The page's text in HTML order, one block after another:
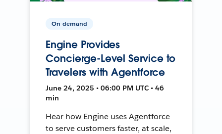
On-demand
Engine Provides
Concierge-Level Service to
Travelers with Agentforce
June 24, 2025 • 06:00 PM UTC • 46
min
Hear how Engine uses Agentforce
to serve customers faster, at scale,